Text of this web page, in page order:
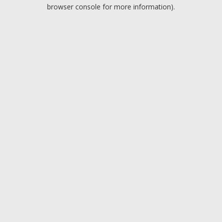
browser console for more information).